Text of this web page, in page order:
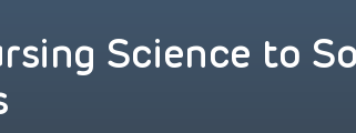
Science to